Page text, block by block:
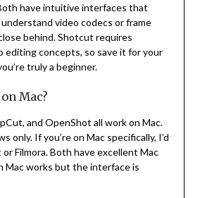
have intuitive interfaces that
video codecs or frame
behind. Shotcut requires
editing concepts, so save it for your
truly a beginner.
Mac?
and OpenShot all work on Mac.
only. If you’re on Mac specifically, I’d
Filmora. Both have excellent Mac
Mac works but the interface is